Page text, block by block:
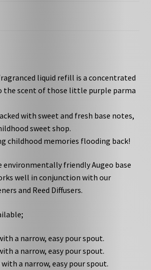
liquid refill is a concentrated
the scent of those little purple parma
with sweet and fresh base notes,
sweet shop.
childhood memories flooding back!
environmentally friendly Augeo base
well in conjunction with our
and Reed Diffusers.
a narrow, easy pour spout.
a narrow, easy pour spout.
a narrow, easy pour spout.